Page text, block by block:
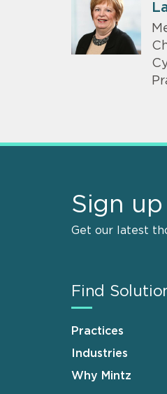
Sign
Get our latest
Find
Practices
Industries
Why Mintz